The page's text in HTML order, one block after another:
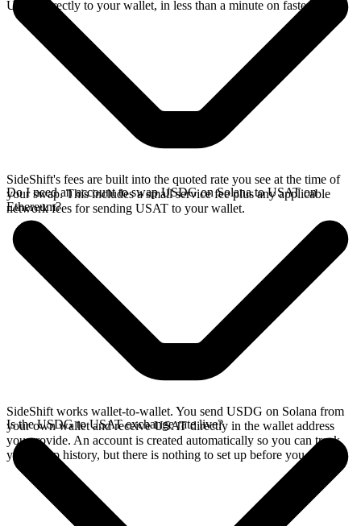
USAT directly to your wallet, in less than a minute on faster chains.
SideShift's fees are built into the quoted rate you see at the time of
your swap. This includes a small service fee plus any applicable
network fees for sending USAT to your wallet.
Do I need an account to swap USDG on Solana to USAT on
Ethereum?
SideShift works wallet-to-wallet. You send USDG on Solana from
your own wallet and receive USAT directly in the wallet address
you provide. An account is created automatically so you can track
your swap history, but there is nothing to set up before you swap.
Is the USDG to USAT exchange rate live?